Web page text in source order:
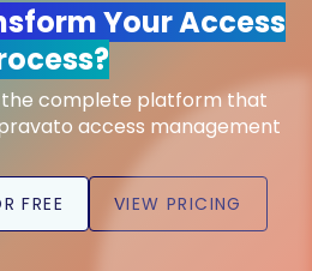
Your Access
the complete platform that
access management
FREE VIEW PRICING